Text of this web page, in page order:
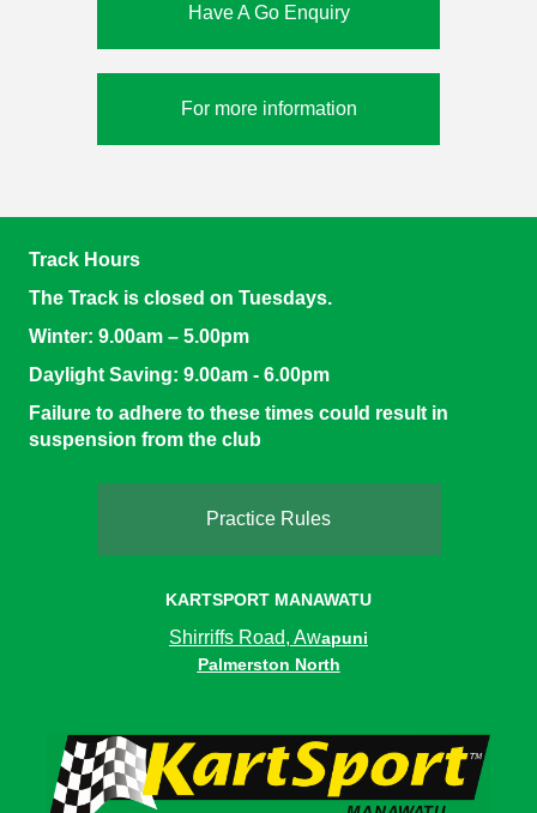
Have A Go Enquiry
For more information
Track Hours
The Track is closed on Tuesdays.
Winter: 9.00am – 5.00pm
Daylight Saving: 9.00am - 6.00pm
Failure to adhere to these times could result in
suspension from the club
Practice Rules
KARTSPORT MANAWATU
Shirriffs Road, Awapuni
Palmerston North